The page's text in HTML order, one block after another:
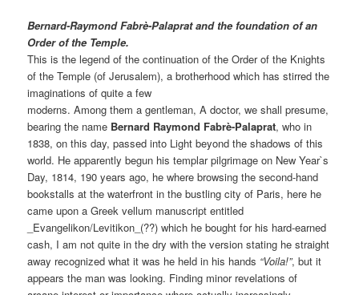
Bernard-Raymond Fabrè-Palaprat and the foundation of an
Order of the Temple.
This is the legend of the continuation of the Order of the Knights
of the Temple (of Jerusalem), a brotherhood which has stirred the
imaginations of quite a few
moderns. Among them a gentleman, A doctor, we shall presume,
bearing the name Bernard Raymond Fabrè-Palaprat, who in
1838, on this day, passed into Light beyond the shadows of this
world. He apparently begun his templar pilgrimage on New Year`s
Day, 1814, 190 years ago, he where browsing the second-hand
bookstalls at the waterfront in the bustling city of Paris, here he
came upon a Greek vellum manuscript entitled
_Evangelikon/Levitikon_(??) which he bought for his hard-earned
cash, I am not quite in the dry with the version stating he straight
away recognized what it was he held in his hands “Voila!”, but it
appears the man was looking. Finding minor revelations of